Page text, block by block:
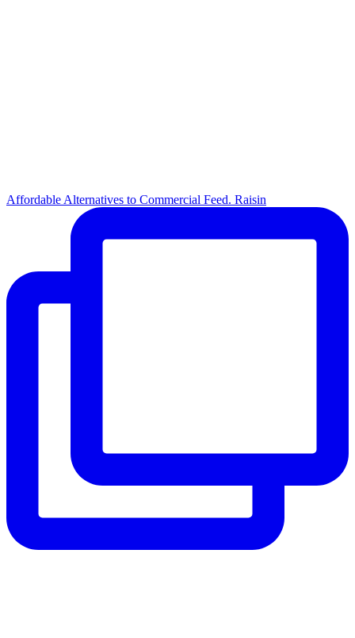
Affordable Alternatives to Commercial Feed. Raisin